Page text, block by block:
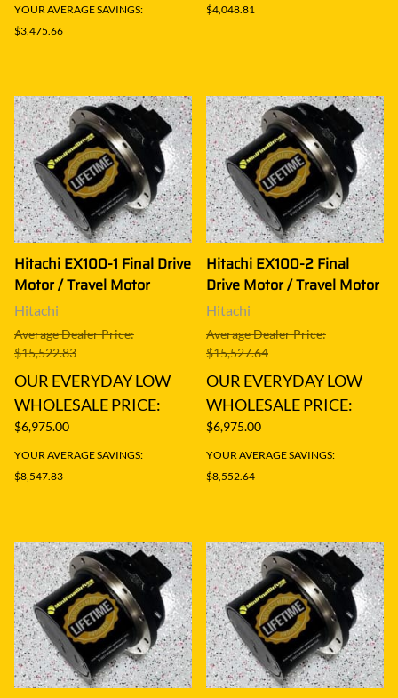
YOUR AVERAGE SAVINGS:
$3,475.66
$4,048.81
Hitachi EX100-1 Final Drive
Motor / Travel Motor
Hitachi
Average Dealer Price:
$15,522.83
OUR EVERYDAY LOW
WHOLESALE PRICE:
$6,975.00
YOUR AVERAGE SAVINGS:
$8,547.83
Hitachi EX100-2 Final
Drive Motor / Travel Motor
Hitachi
Average Dealer Price:
$15,527.64
OUR EVERYDAY LOW
WHOLESALE PRICE:
$6,975.00
YOUR AVERAGE SAVINGS:
$8,552.64